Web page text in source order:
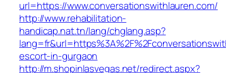
url=https://www.conversationswithlauren.com/
http://www.rehabilitation-
handicap.nat.tn/lang/chglang.asp?
escort-in-gurgaon
http://m.shopinlasvegas.net/redirect.aspx?